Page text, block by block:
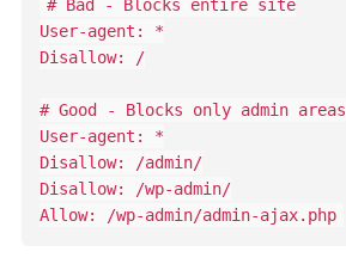
# Bad - Blocks entire site
User-agent: *
Disallow: /
# Good - Blocks only admin areas
User-agent: *
Disallow: /admin/
Disallow: /wp-admin/
Allow: /wp-admin/admin-ajax.php